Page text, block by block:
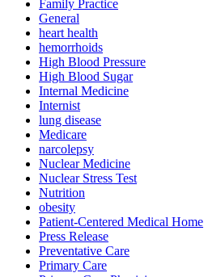
Family Practice
General
heart health
hemorrhoids
High Blood Pressure
High Blood Sugar
Internal Medicine
Internist
lung disease
Medicare
narcolepsy
Nuclear Medicine
Nuclear Stress Test
Nutrition
obesity
Patient-Centered Medical Home
Press Release
Preventative Care
Primary Care